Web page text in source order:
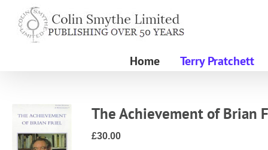
content
Home Terry Pratchett
The Achievement of Brian
£30.00